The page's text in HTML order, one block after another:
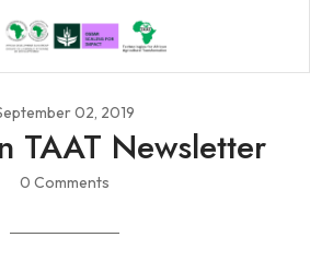
02, 2019
TAAT Newsletter
0 Comments